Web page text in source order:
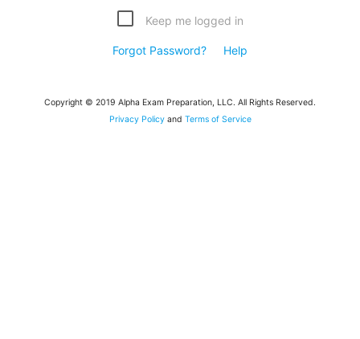
Keep me logged in
Forgot Password? Help
Copyright © 2019 Alpha Exam Preparation, LLC. All Rights Reserved.
Privacy Policyand Terms of Service